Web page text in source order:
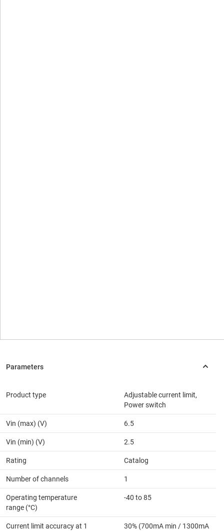
Product type
Adjustable current limit,
Power switch
Vin (max) (V) 6.5
Vin (min) (V) 2.5
Rating Catalog
Number of channels 1
Operating temperature
range (°C)
-40 to 85
Current limit accuracy at 1
30% (700mA min / 1300mA